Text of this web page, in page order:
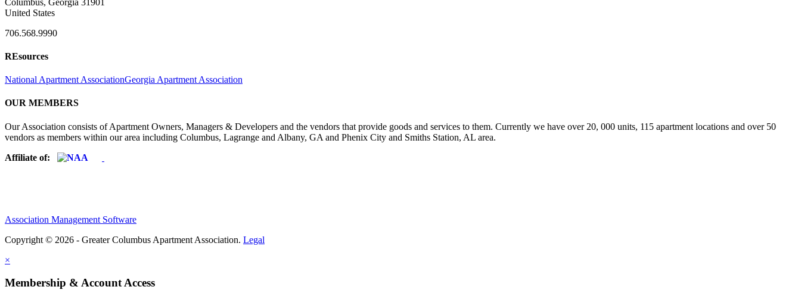
United States
706.568.9990
REsources
National Apartment AssociationGeorgia Apartment Association
OUR MEMBERS
Our Association consists of Apartment Owners, Managers & Developers and the vendors that provide goods and services to them. Currently we have over 20, 000 units, 115 apartment locations and over 50
vendors as members within our area including Columbus, Lagrange and Albany, GA and Phenix City and Smiths Station, AL area.
Affiliate of:
Association Management Software
Copyright © 2026 - Greater Columbus Apartment Association. Legal
×
Membership & Account Access